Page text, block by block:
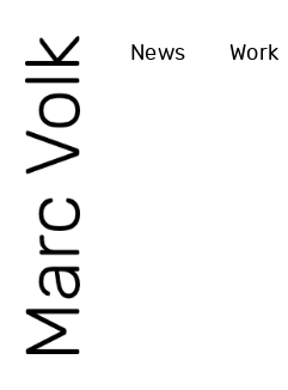
News Work